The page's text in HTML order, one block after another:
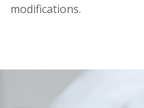
modifications.